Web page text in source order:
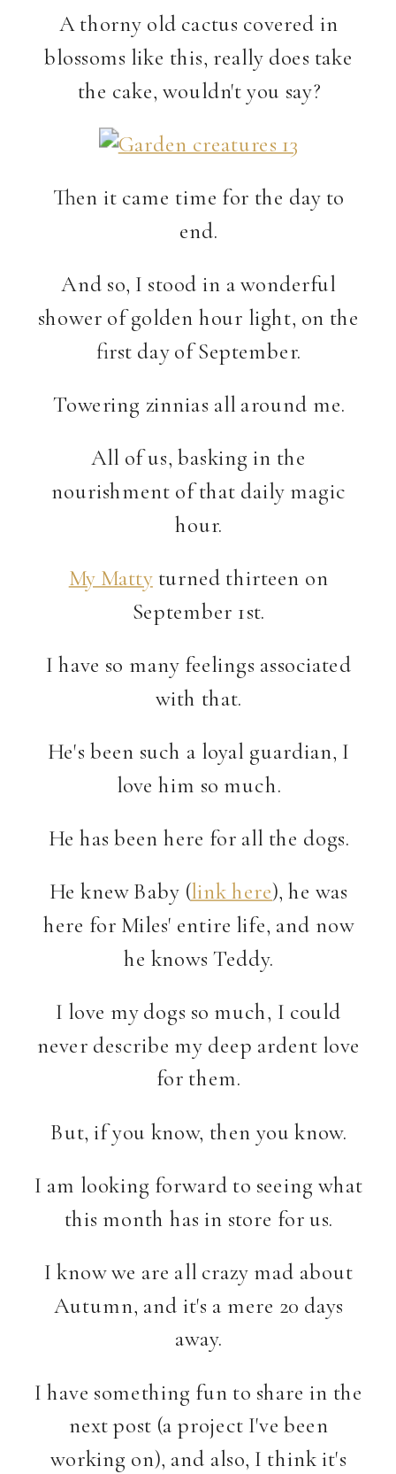
A thorny old cactus covered in
blossoms like this, really does take
the cake, wouldn't you say?
Then it came time for the day to
end.
And so, I stood in a wonderful
shower of golden hour light, on the
first day of September.
Towering zinnias all around me.
All of us, basking in the
nourishment of that daily magic
hour.
My Mattyturned thirteen on
September 1st.
I have so many feelings associated
with that.
He's been such a loyal guardian, I
love him so much.
He has been here for all the dogs.
He knew Baby (link here), he was
here for Miles' entire life, and now
he knows Teddy.
I love my dogs so much, I could
never describe my deep ardent love
for them.
But, if you know, then you know.
I am looking forward to seeing what
this month has in store for us.
I know we are all crazy mad about
Autumn, and it's a mere 20 days
away.
I have something fun to share in the
next post (a project I've been
working on), and also, I think it's